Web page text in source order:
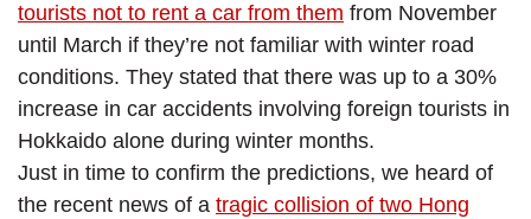
tourists not to rent a car from them from November
until March if they’re not familiar with winter road
conditions. They stated that there was up to a 30%
increase in car accidents involving foreign tourists in
Hokkaido alone during winter months.
Just in time to confirm the predictions, we heard of
the recent news of a tragic collision of two Hong